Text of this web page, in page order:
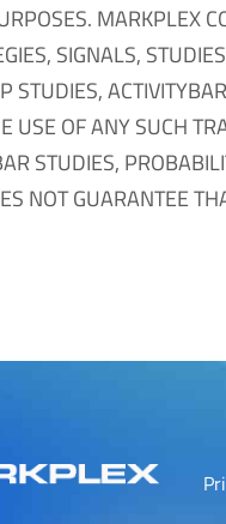
MARKPLEX
SIGNALS,
STUDIES,
USE OF ANY SUCH
STUDIES,
NOT GUARANTEE